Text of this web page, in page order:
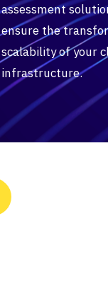
assessment
ensure the
scalability of your
infrastructure.